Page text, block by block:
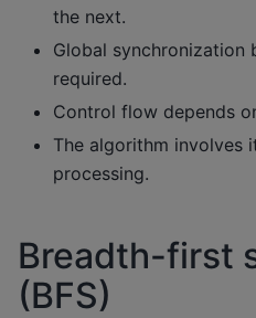
the next.
Global synchronization
required.
Control flow depends
The algorithm involves
processing.
Breadth-first
(BFS)